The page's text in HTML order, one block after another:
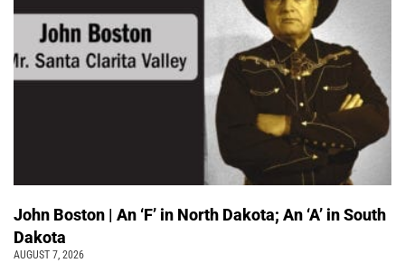
John Boston | An ‘F’ in North Dakota; An ‘A’ in South
Dakota
AUGUST 7, 2026